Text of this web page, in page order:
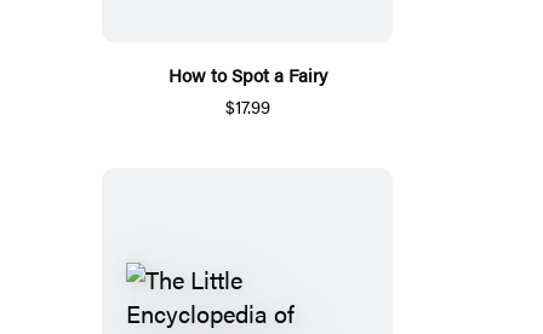
How to Spot a Fairy
$17.99